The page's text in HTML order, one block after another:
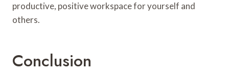
productive, positive workspace for yourself and
others.
Conclusion